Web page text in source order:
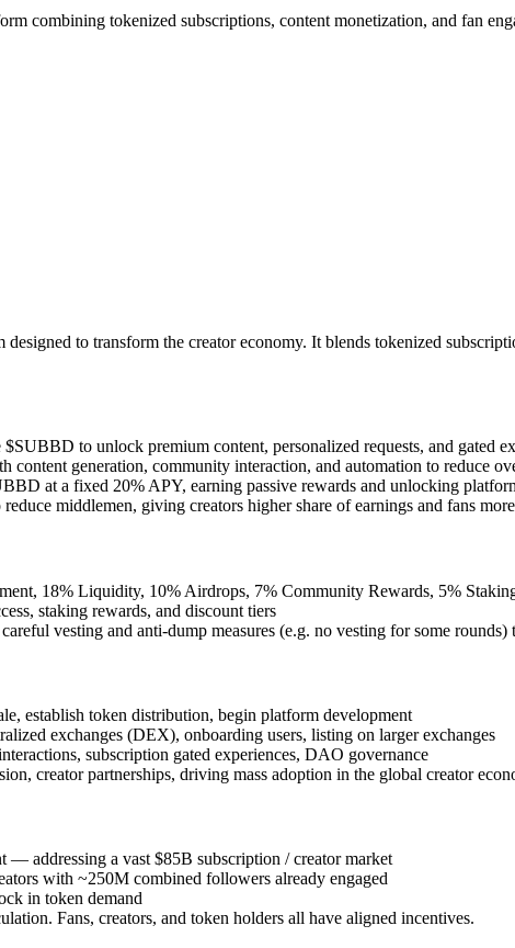
combining tokenized subscriptions, content monetization, and fan
to transform the creator economy. It blends tokenized
$SUBBD to unlock premium content, personalized requests, and gated
content generation, community interaction, and automation to reduce
at a fixed 20% APY, earning passive rewards and unlocking
middlemen, giving creators higher share of earnings and fans
18% Liquidity, 10% Airdrops, 7% Community Rewards, 5%
staking rewards, and discount tiers
vesting and anti-dump measures (e.g. no vesting for some
establish token distribution, begin platform development
exchanges (DEX), onboarding users, listing on larger exchanges
subscription gated experiences, DAO governance
creator partnerships, driving mass adoption in the global creator
addressing a vast $85B subscription / creator market
with ~250M combined followers already engaged
in token demand
Fans, creators, and token holders all have aligned incentives.